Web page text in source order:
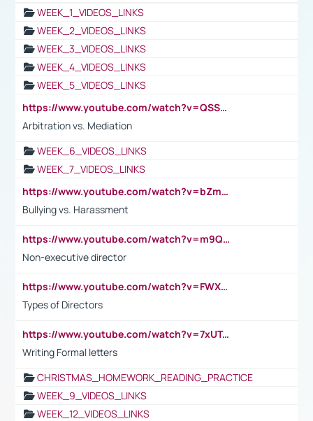
WEEK_1_VIDEOS_LINKS
WEEK_2_VIDEOS_LINKS
WEEK_3_VIDEOS_LINKS
WEEK_4_VIDEOS_LINKS
WEEK_5_VIDEOS_LINKS
https://www.youtube.com/watch?v=QSSkrK0AcWg
Arbitration vs. Mediation
WEEK_6_VIDEOS_LINKS
WEEK_7_VIDEOS_LINKS
https://www.youtube.com/watch?v=bZmmp7i9Tsc
Bullying vs. Harassment
https://www.youtube.com/watch?v=m9QI6ZK_nag
Non-executive director
https://www.youtube.com/watch?v=FWXK31TKoQk&t=1s
Types of Directors
https://www.youtube.com/watch?v=7xUTguLaaXI&t=18s
Writing Formal letters
CHRISTMAS_HOMEWORK_READING_PRACTICE
WEEK_9_VIDEOS_LINKS
WEEK_12_VIDEOS_LINKS